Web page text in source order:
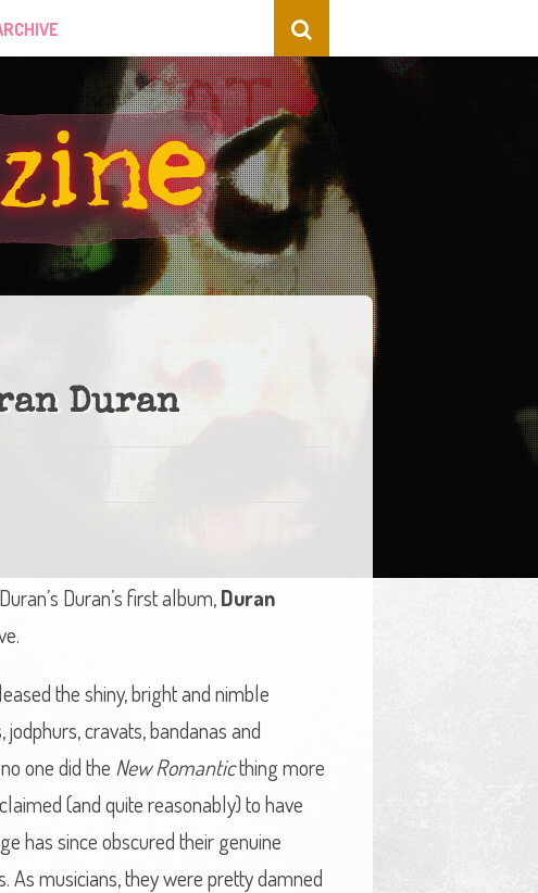
Duran
Duran’s first album,Duran
the shiny, bright and nimble
cravats, bandanas and
one did the New Romanticthing more
(and quite reasonably) to have
has since obscured their genuine
As musicians, they were pretty damned